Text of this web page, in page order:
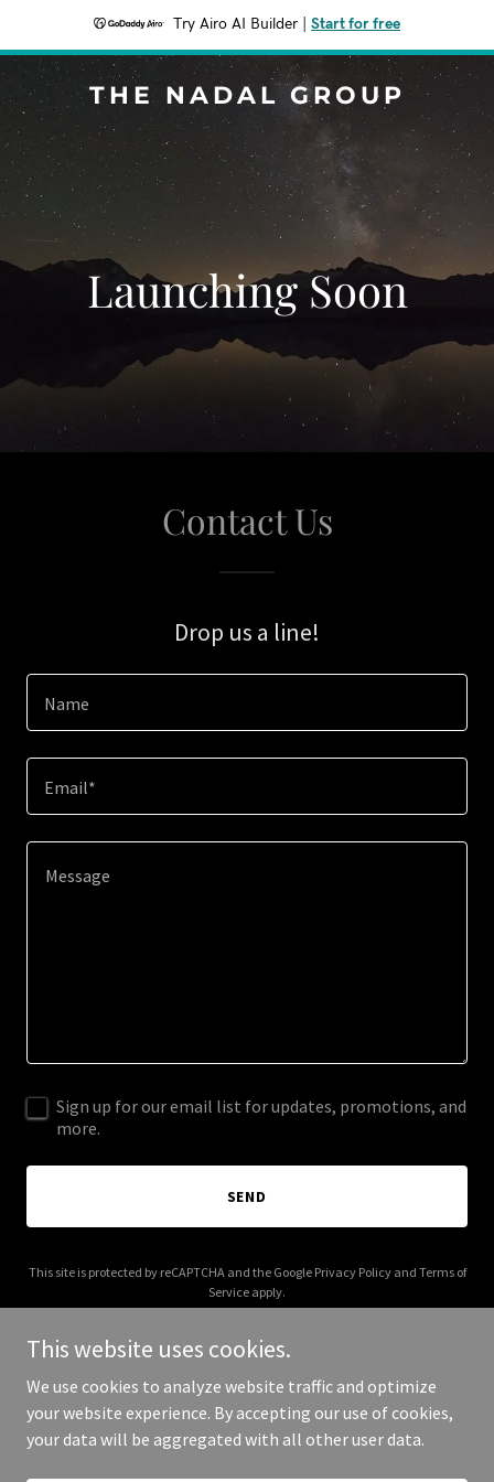
Try Airo AI Builder Start for free
THE NADAL GROUP
Launching Soon
Contact Us
Drop us a line!
Name
Email*
Sign up for our email list for updates, promotions, and
more.
SEND
This site is protected by reCAPTCHA and the Google Privacy Policyand Terms of
Service apply.
Copyright © 2025 The Nadal Group - All Rights Reserved.
This website uses cookies.
We use cookies to analyze website traffic and optimize
your website experience. By accepting our use of cookies,
your data will be aggregated with all other user data.